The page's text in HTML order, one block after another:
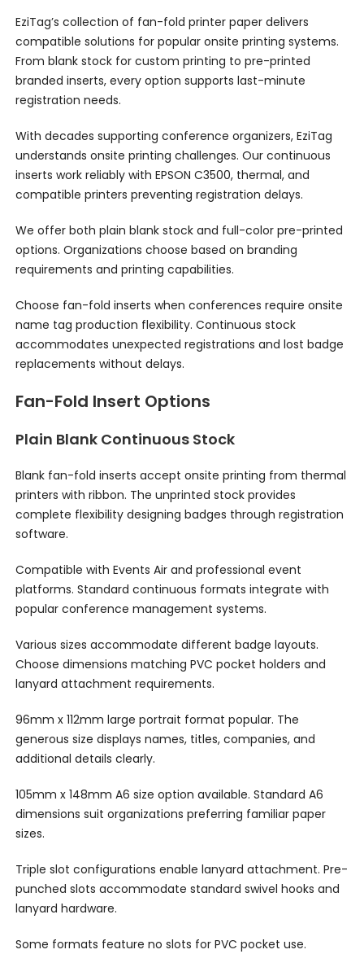
EziTag’s collection of fan-fold printer paper delivers
compatible solutions for popular onsite printing systems.
From blank stock for custom printing to pre-printed
branded inserts, every option supports last-minute
registration needs.
With decades supporting conference organizers, EziTag
understands onsite printing challenges. Our continuous
inserts work reliably with EPSON C3500, thermal, and
compatible printers preventing registration delays.
We offer both plain blank stock and full-color pre-printed
options. Organizations choose based on branding
requirements and printing capabilities.
Choose fan-fold inserts when conferences require onsite
name tag production flexibility. Continuous stock
accommodates unexpected registrations and lost badge
replacements without delays.
Fan-Fold Insert Options
Plain Blank Continuous Stock
Blank fan-fold inserts accept onsite printing from thermal
printers with ribbon. The unprinted stock provides
complete flexibility designing badges through registration
software.
Compatible with Events Air and professional event
platforms. Standard continuous formats integrate with
popular conference management systems.
Various sizes accommodate different badge layouts.
Choose dimensions matching PVC pocket holders and
lanyard attachment requirements.
96mm x 112mm large portrait format popular. The
generous size displays names, titles, companies, and
additional details clearly.
105mm x 148mm A6 size option available. Standard A6
dimensions suit organizations preferring familiar paper
sizes.
Triple slot configurations enable lanyard attachment. Pre-
punched slots accommodate standard swivel hooks and
lanyard hardware.
Some formats feature no slots for PVC pocket use.